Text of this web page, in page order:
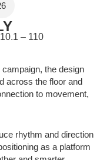
– 110
the design
across the floor and
to movement,
rhythm and direction
as a platform